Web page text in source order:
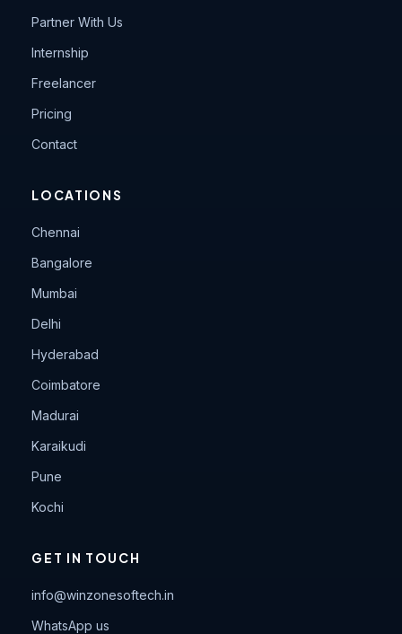
Partner With Us
Internship
Freelancer
Pricing
Contact
LOCATIONS
Chennai
Bangalore
Mumbai
Delhi
Hyderabad
Coimbatore
Madurai
Karaikudi
Pune
Kochi
GET IN TOUCH
info@winzonesoftech.in
WhatsApp us